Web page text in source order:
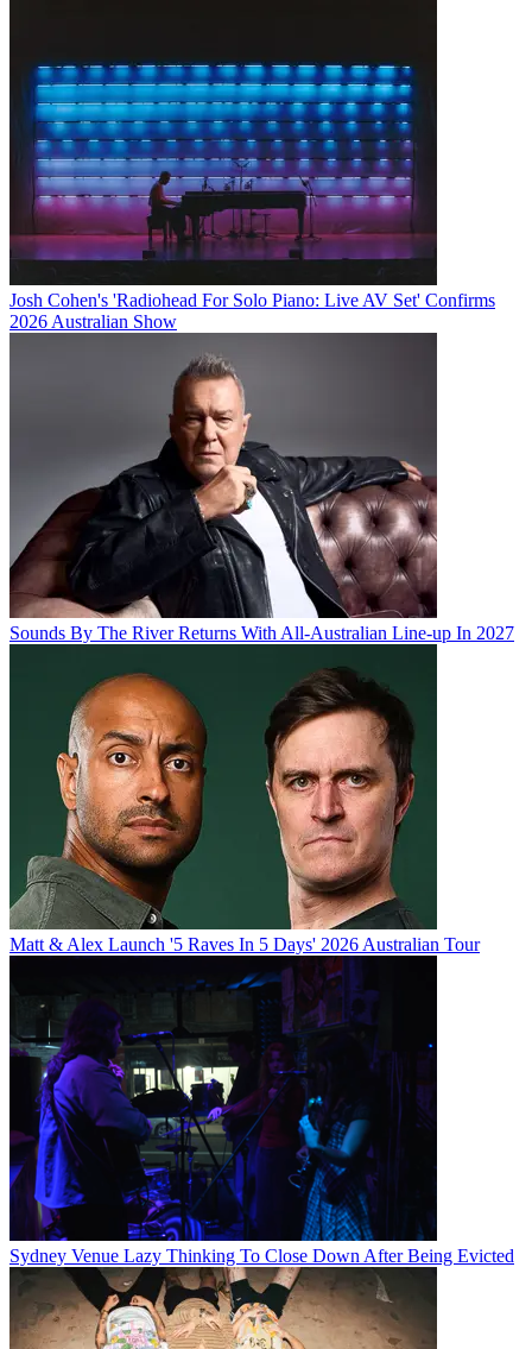
Josh Cohen's 'Radiohead For Solo Piano: Live AV Set' Confirms
2026 Australian Show
Sounds By The River Returns With All-Australian Line-up In 2027
Matt & Alex Launch '5 Raves In 5 Days' 2026 Australian Tour
Sydney Venue Lazy Thinking To Close Down After Being Evicted